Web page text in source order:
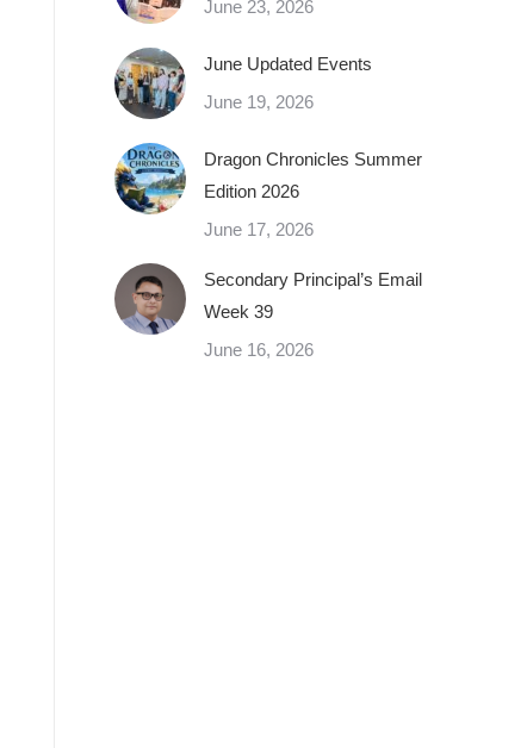
June 23, 2026
June Updated Events
June 19, 2026
Dragon Chronicles Summer
Edition 2026
June 17, 2026
Secondary Principal’s Email
Week 39
June 16, 2026